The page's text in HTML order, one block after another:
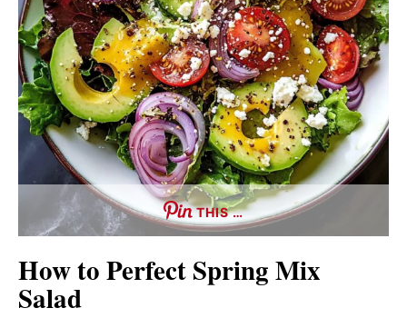
THIS …
How to Perfect Spring Mix
Salad